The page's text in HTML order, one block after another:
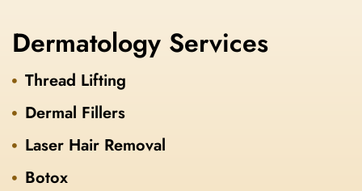
Dermatology Services
Thread Lifting
Dermal Fillers
Laser Hair Removal
Botox